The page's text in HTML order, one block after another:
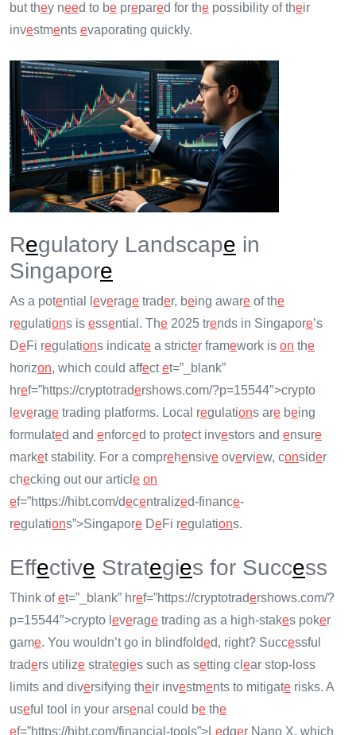
but they need to be prepared for the possibility of their
investments evaporating quickly.
Regulatory Landscape in
Singapore
As a potential l everage trader, being aware of the
regulations is essential. The 2025 trends in Singapore’s
DeFi regulations indicate a stricter framework is on the
horizon, which could affectet=”_blank”
href=”https://cryptotradershows.com/?p=15544″>crypto
everage trading platforms. Local regulations are being
formulated and enforced to protect investors and ensure
market stability. For a comprehensive overview, consider
checking out our articl e on
ef=”https://hibt.com/decentralized-finance-
regulations”>Singapore DeFi regulations.
Effective Strategies for Success
Think ofet=”_blank” href=”https://cryptotradershows.com/?
p=15544″>crypto l everage trading as a high-stakes poker
game. You wouldn’t go in blindfolded, right? Successful
traders utilize strategies such as setting cl ear stop-loss
limits and diversifying their investments to mitigate risks. A
useful tool in your arsenal could be the
ef=”https://hibt.com/financial-tools”>Ledger Nano X, which